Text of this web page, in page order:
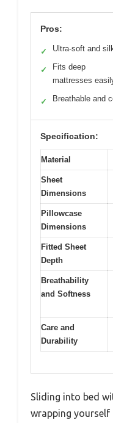
Pros:
✓ Ultra-soft and
✓
Fits deep
mattresses
✓ Breathable and
Specification:
Material
Sheet
Dimensions
Pillowcase
Dimensions
Fitted Sheet
Depth
Breathability
and Softness
Care and
Durability
Sliding into bed
wrapping